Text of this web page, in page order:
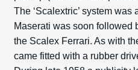
The ‘Scalextric’ system
Maserati was soon followed
the Scalex Ferrari. As with
came fitted with a rubber